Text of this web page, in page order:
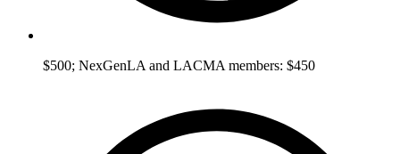
$500; NexGenLA and LACMA members: $450